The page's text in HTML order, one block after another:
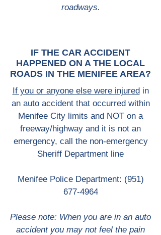
roadways.
IF THE CAR ACCIDENT
HAPPENED ON A THE LOCAL
ROADS IN THE MENIFEE AREA?
If you or anyone else were injuredin
an auto accident that occurred within
Menifee City limits and NOT on a
freeway/highway and it is not an
emergency, call the non-emergency
Sheriff Department line
Menifee Police Department: (951)
677-4964
Please note: When you are in an auto
accident you may not feel the pain